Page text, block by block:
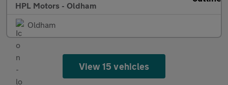
HPL Motors - Oldham
Oldham
View 15 vehicles